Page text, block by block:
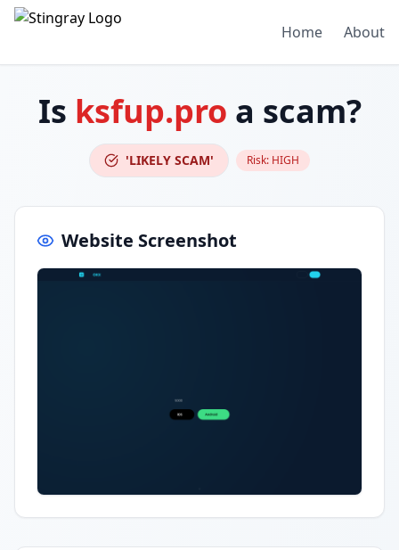
Home About
Is ksfup.pro a scam?
'LIKELY SCAM' Risk: HIGH
Website Screenshot